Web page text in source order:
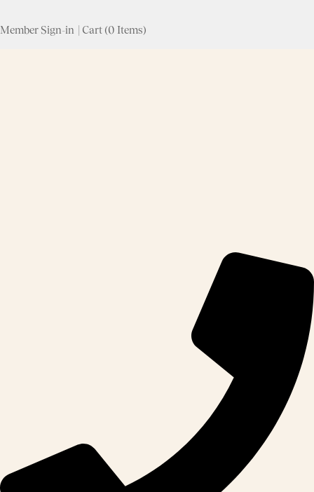
Member Sign-in Cart (0 Items)